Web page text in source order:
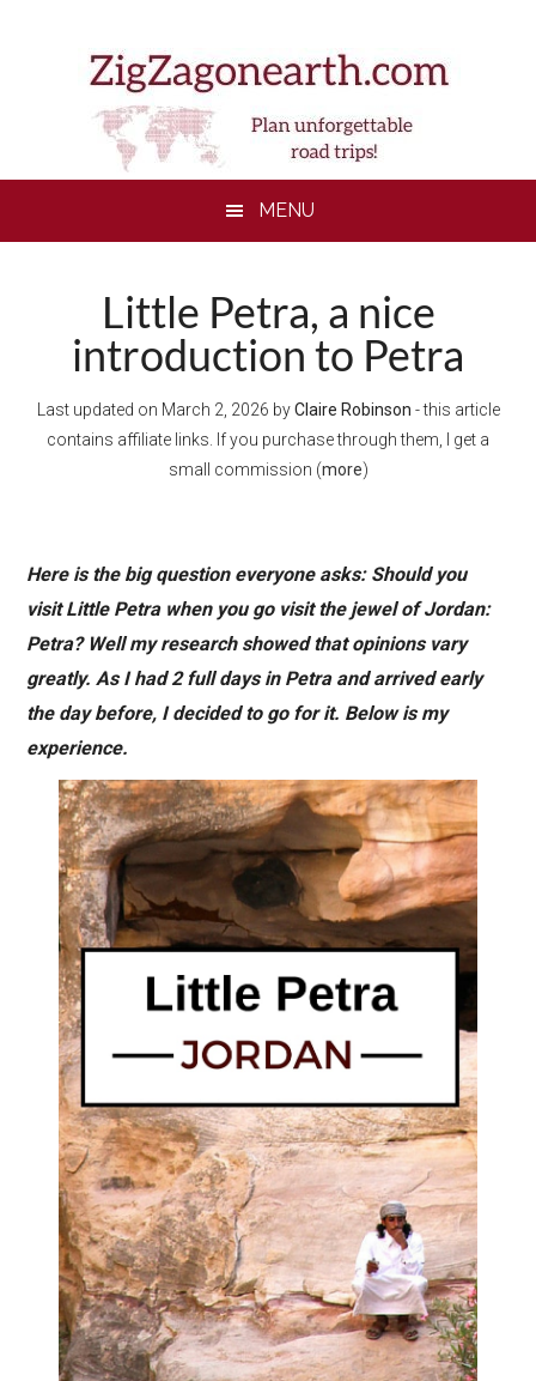
MENU
Little Petra, a nice
introduction to Petra
Last updated on March 2, 2026 byClaire Robinson - this article
contains affiliate links. If you purchase through them, I get a
small commission (more)
Here is the big question everyone asks: Should you
visit Little Petra when you go visit the jewel of Jordan:
Petra? Well my research showed that opinions vary
greatly. As I had 2 full days in Petra and arrived early
the day before, I decided to go for it. Below is my
experience.